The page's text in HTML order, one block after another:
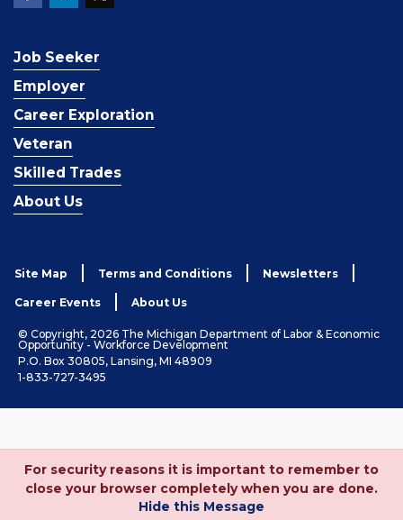
Job Seeker
Employer
Career Exploration
Veteran
Skilled Trades
About Us
Site Map Terms and Conditions Newsletters
Career Events About Us
© Copyright, 2026 The Michigan Department of Labor & Economic
Opportunity - Workforce Development
P.O. Box 30805, Lansing, MI 48909
1-833-727-3495
For security reasons it is important to remember to
close your browser completely when you are done.
Hide this Message